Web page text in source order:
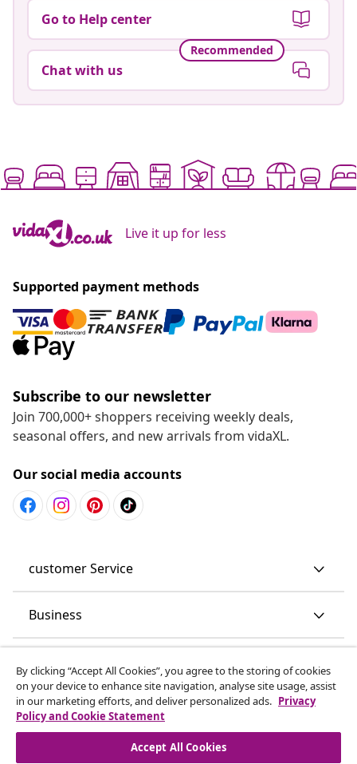
Go to Help center
Recommended
Chat with us
Live it up for less
Supported payment methods
Subscribe to our newsletter
Join 700,000+ shoppers receiving weekly deals,
seasonal offers, and new arrivals from vidaXL.
Our social media accounts
customer Service
Business
Discover more
By clicking “Accept All Cookies”, you agree to the storing of cookies
on your device to enhance site navigation, analyse site usage, assist
in our marketing efforts, and deliver personalized ads. Privacy
Policy and Cookie Statement
Accept All Cookies